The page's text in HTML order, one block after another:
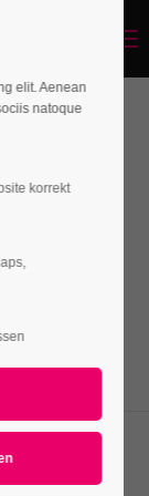
ligula eget
elit. Aenean
natoque
korrekt